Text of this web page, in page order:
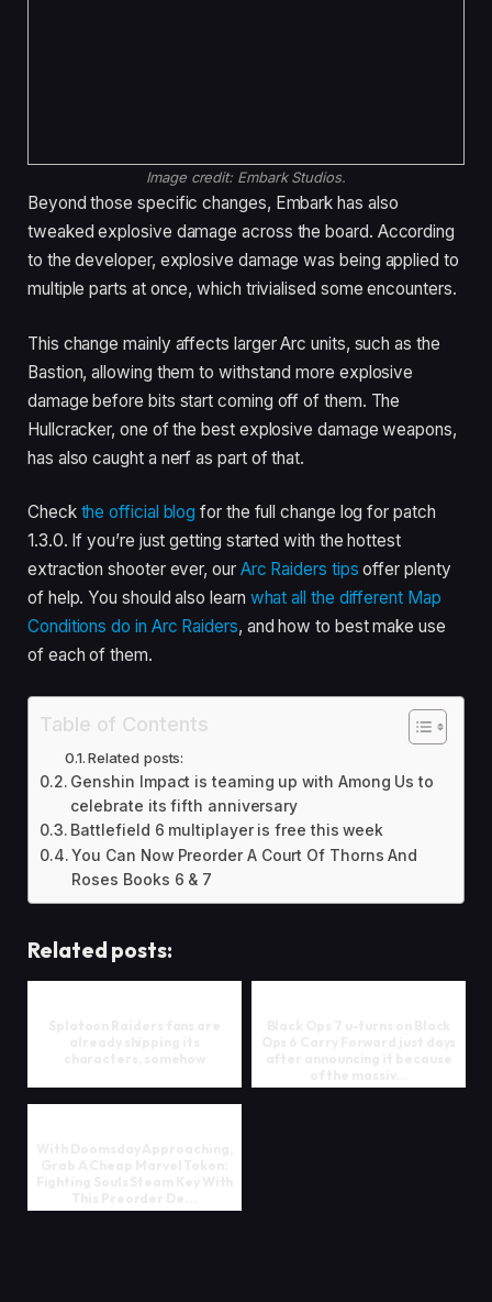
Image credit: Embark Studios.
Beyond those specific changes, Embark has also
tweaked explosive damage across the board. According
to the developer, explosive damage was being applied to
multiple parts at once, which trivialised some encounters.
This change mainly affects larger Arc units, such as the
Bastion, allowing them to withstand more explosive
damage before bits start coming off of them. The
Hullcracker, one of the best explosive damage weapons,
has also caught a nerf as part of that.
Check the official blog for the full change log for patch
1.3.0. If you’re just getting started with the hottest
extraction shooter ever, our Arc Raiders tips offer plenty
of help. You should also learn what all the different Map
Conditions do in Arc Raiders, and how to best make use
of each of them.
Table of Contents
Related posts:
Genshin Impact is teaming up with Among Us to
celebrate its fifth anniversary
Battlefield 6 multiplayer is free this week
You Can Now Preorder A Court Of Thorns And
Roses Books 6 & 7
Related posts: